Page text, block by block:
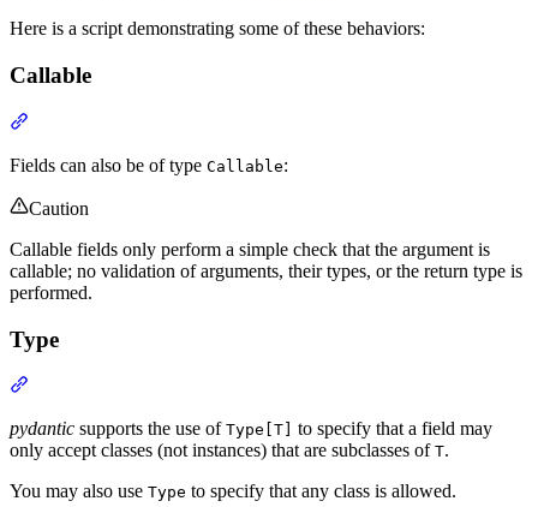
Here is a script demonstrating some of these behaviors:
Callable
Fields can also be of type Callable:
Caution
Callable fields only perform a simple check that the argument is
callable; no validation of arguments, their types, or the return type is
performed.
Type
pydantic supports the use of Type[T]
to specify that a field may
only accept classes (not instances) that are subclasses of T.
You may also use Type to specify that any class is allowed.